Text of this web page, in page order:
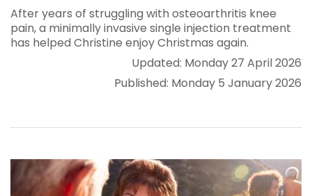
After years of struggling with osteoarthritis knee
pain, a minimally invasive single injection treatment
has helped Christine enjoy Christmas again.
Updated: Monday 27 April 2026
Published: Monday 5 January 2026